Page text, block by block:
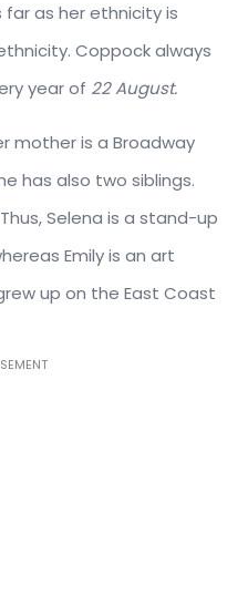
as her ethnicity is
Coppock always
year of 22 August.
mother is a Broadway
has also two siblings.
Selena is a stand-up
Emily is an art
up on the East Coast